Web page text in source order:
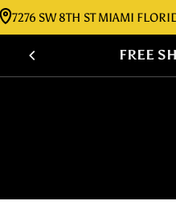
8TH ST MIAMI FLORIDA
FREE